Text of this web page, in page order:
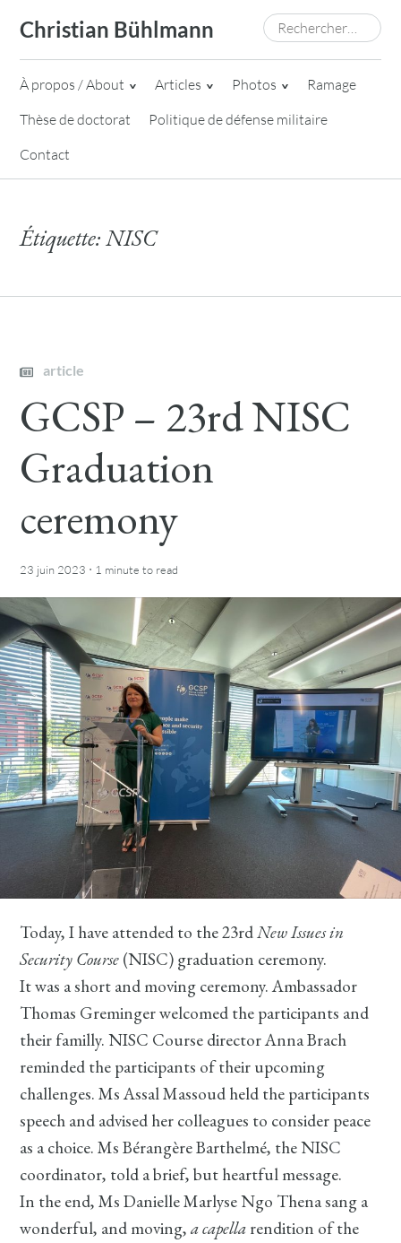
content
Christian Bühlmann Rechercher :
À propos / About Articles Photos
Ramage
Thèse de doctorat
Politique de défense militaire
Contact
Étiquette:NISC
article
GCSP – 23rd NISC
Graduation
ceremony
23 juin 2023 · 1 minute to read
Today, I have attended to the 23rdNew Issues in
Security Course (NISC) graduation ceremony.
It was a short and moving ceremony. Ambassador
Thomas Greminger welcomed the participants and
their familly. NISC Course director Anna Brach
reminded the participants of their upcoming
challenges. Ms Assal Massoud held the participants
speech and advised her colleagues to consider peace
as a choice. Ms Bérangère Barthelmé, the NISC
coordinator, told a brief, but heartful message.
In the end, Ms Danielle Marlyse Ngo Thena sang a
wonderful, and moving,a capella rendition of the